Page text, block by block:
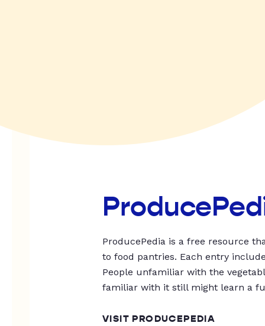
ProducePedia is a free resource
to food pantries. Each entry
People unfamiliar with the
familiar with it still might learn a
VISIT PRODUCEPEDIA